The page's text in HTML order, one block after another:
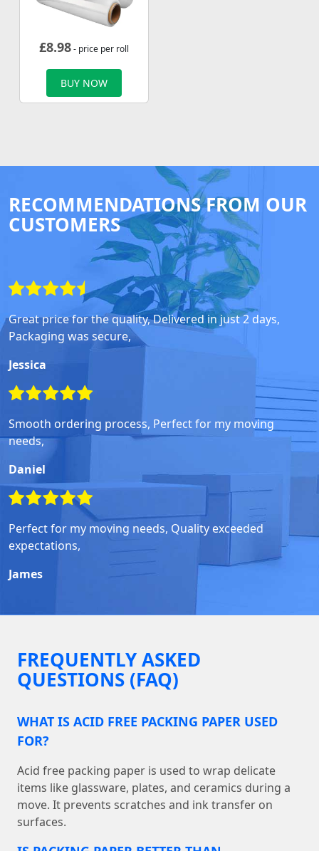
£8.98- price per roll
BUY NOW
RECOMMENDATIONS FROM OUR
CUSTOMERS
Great price for the quality, Delivered in just 2 days,
Packaging was secure,
Jessica
Smooth ordering process, Perfect for my moving
needs,
Daniel
Perfect for my moving needs, Quality exceeded
expectations,
James
FREQUENTLY ASKED
QUESTIONS (FAQ)
WHAT IS ACID FREE PACKING PAPER USED
FOR?
Acid free packing paper is used to wrap delicate
items like glassware, plates, and ceramics during a
move. It prevents scratches and ink transfer on
surfaces.